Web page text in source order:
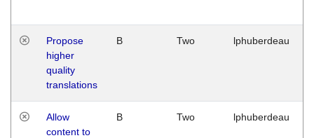
Propose
higher
quality
translations
B Two lphuberdeau
Allow
content to
B Two lphuberdeau